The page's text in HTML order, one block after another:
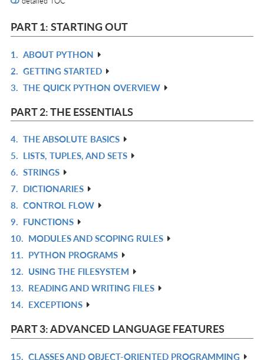
PART 1: STARTING OUT
1. ABOUT PYTHON
2. GETTING STARTED
3. THE QUICK PYTHON OVERVIEW
PART 2: THE ESSENTIALS
4. THE ABSOLUTE BASICS
5. LISTS, TUPLES, AND SETS
6. STRINGS
7. DICTIONARIES
8. CONTROL FLOW
9. FUNCTIONS
10. MODULES AND SCOPING RULES
11. PYTHON PROGRAMS
12. USING THE FILESYSTEM
13. READING AND WRITING FILES
14. EXCEPTIONS
PART 3: ADVANCED LANGUAGE FEATURES
15. CLASSES AND OBJECT-ORIENTED PROGRAMMING